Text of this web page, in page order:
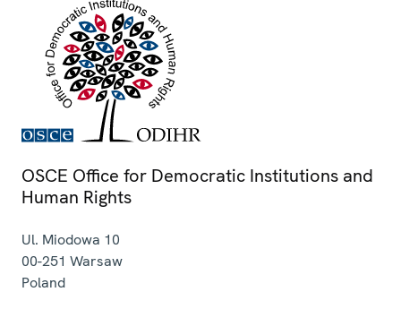
OSCE Office for Democratic Institutions and
Human Rights
Ul. Miodowa 10
00-251 Warsaw
Poland